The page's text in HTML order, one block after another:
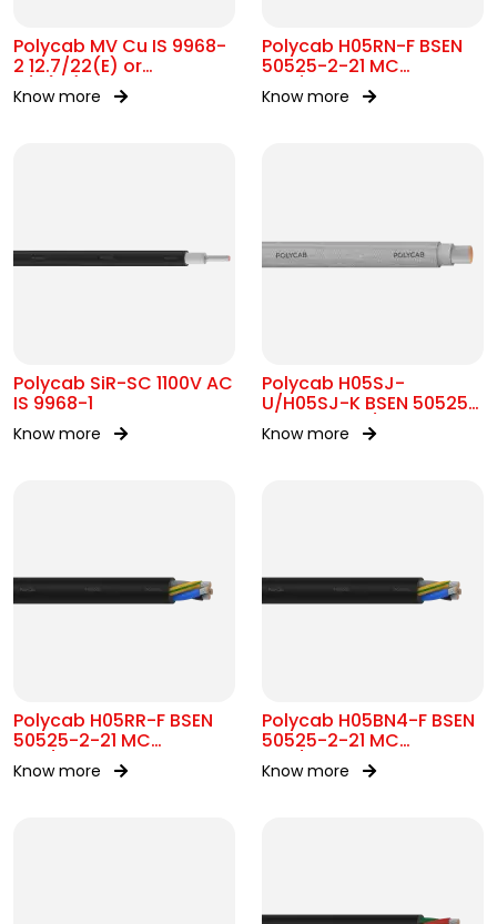
Polycab MV Cu IS 9968-
2 12.7/22(E) or
11/11(UE)kV
Know more
Polycab H05RN-F BSEN
50525-2-21 MC
300/500V AC
Know more
Polycab SiR-SC 1100V AC
IS 9968-1
Know more
Polycab H05SJ-
U/H05SJ-K BSEN 50525-
2-41 SC 300/500V AC
Know more
Polycab H05RR-F BSEN
50525-2-21 MC
300/500V AC
Know more
Polycab H05BN4-F BSEN
50525-2-21 MC
300/500V AC
Know more